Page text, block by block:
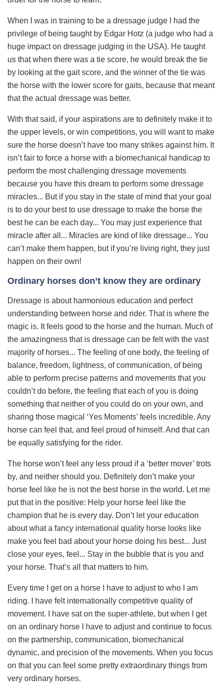
When I was in training to be a dressage judge I had the
privilege of being taught by Edgar Hotz (a judge who had a
huge impact on dressage judging in the USA). He taught
us that when there was a tie score, he would break the tie
by looking at the gait score, and the winner of the tie was
the horse with the lower score for gaits, because that meant
that the actual dressage was better.
With that said, if your aspirations are to definitely make it to
the upper levels, or win competitions, you will want to make
sure the horse doesn’t have too many strikes against him. It
isn’t fair to force a horse with a biomechanical handicap to
perform the most challenging dressage movements
because you have this dream to perform some dressage
miracles... But if you stay in the state of mind that your goal
is to do your best to use dressage to make the horse the
best he can be each day... You may just experience that
miracle after all... Miracles are kind of like dressage... You
can’t make them happen, but if you’re living right, they just
happen on their own!
Ordinary horses don’t know they are ordinary
Dressage is about harmonious education and perfect
understanding between horse and rider. That is where the
magic is. It feels good to the horse and the human. Much of
the amazingness that is dressage can be felt with the vast
majority of horses... The feeling of one body, the feeling of
balance, freedom, lightness, of communication, of being
able to perform precise patterns and movements that you
couldn’t do before, the feeling that each of you is doing
something that neither of you could do on your own, and
sharing those magical ‘Yes Moments’ feels incredible. Any
horse can feel that, and feel proud of himself. And that can
be equally satisfying for the rider.
The horse won’t feel any less proud if a ‘better mover’ trots
by, and neither should you. Definitely don’t make your
horse feel like he is not the best horse in the world. Let me
put that in the positive: Help your horse feel like the
champion that he is every day. Don’t let your education
about what a fancy international quality horse looks like
make you feel bad about your horse doing his best... Just
close your eyes, feel... Stay in the bubble that is you and
your horse. That’s all that matters to him.
Every time I get on a horse I have to adjust to who I am
riding. I have felt internationally competitive quality of
movement. I have sat on the super-athlete, but when I get
on an ordinary horse I have to adjust and continue to focus
on the partnership, communication, biomechanical
dynamic, and precision of the movements. When you focus
on that you can feel some pretty extraordinary things from
very ordinary horses.